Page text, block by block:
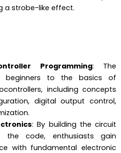
a strobe-like effect.
Programming: The
beginners to the basics of
including concepts
digital output control,
: By building the circuit
the code, enthusiasts gain
with fundamental electronic